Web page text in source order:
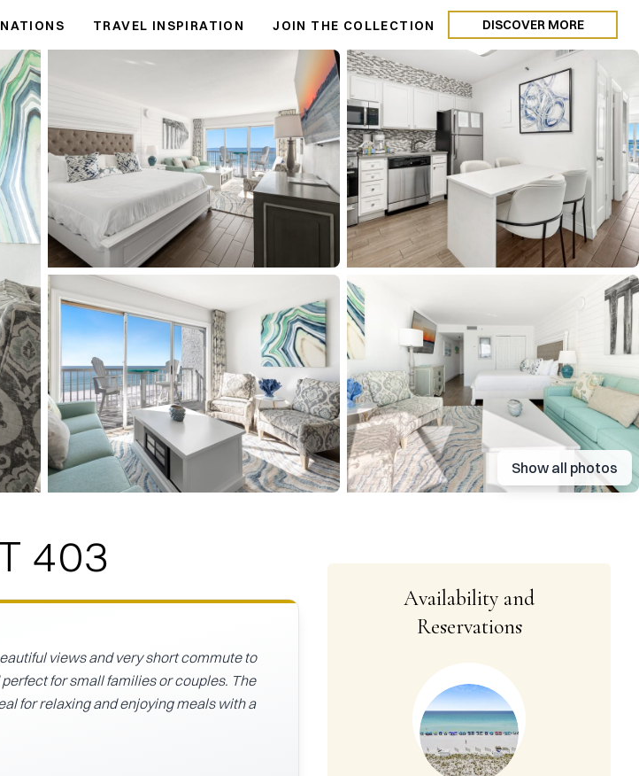
TRAVEL INSPIRATION JOIN THE COLLECTION DISCOVER MORE
Show all photos
403
views and very short commute to
for small families or couples. The
for relaxing and enjoying meals with a
Availability and
Reservations